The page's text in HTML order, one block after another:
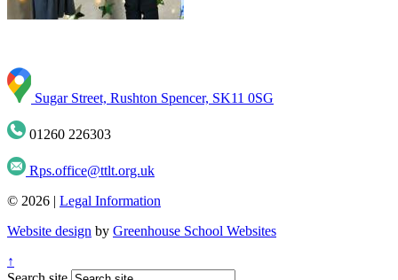
Sugar Street, Rushton Spencer, SK11 0SG
01260 226303
Rps.office@ttlt.org.uk
© 2026 | Legal Information
Website design by Greenhouse School Websites
↑